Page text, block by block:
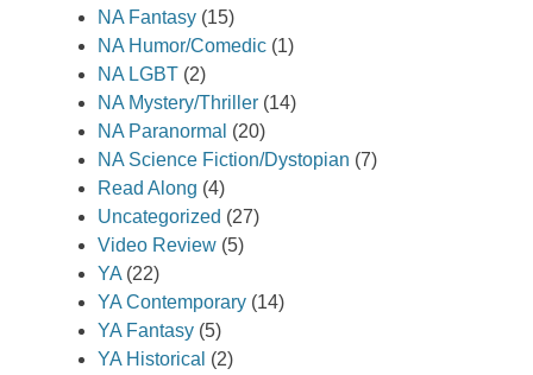
NA Fantasy (15)
NA Humor/Comedic (1)
NA LGBT (2)
NA Mystery/Thriller (14)
NA Paranormal (20)
NA Science Fiction/Dystopian (7)
Read Along (4)
Uncategorized (27)
Video Review (5)
YA (22)
YA Contemporary (14)
YA Fantasy (5)
YA Historical (2)